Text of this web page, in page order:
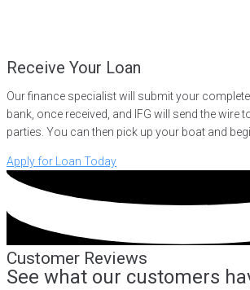
Receive Your Loan
Our finance specialist will submit your
bank, once received, and IFG will send the wire
parties. You can then pick up your boat and
Apply for Loan Today
Customer Reviews
See what our customers